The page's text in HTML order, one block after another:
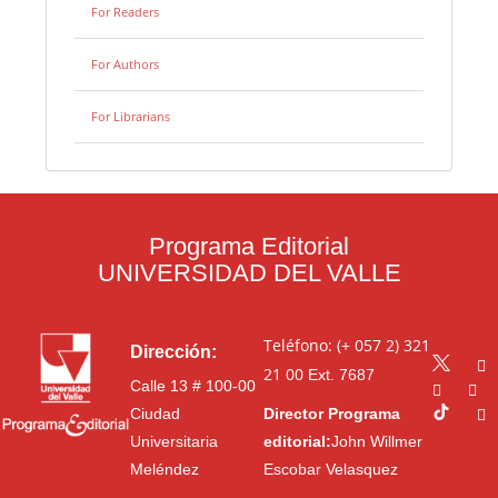
For Readers
For Authors
For Librarians
Programa Editorial
UNIVERSIDAD DEL VALLE
Dirección:
Calle 13 # 100-00
Ciudad
Universitaria
Meléndez
Teléfono: (+ 057 2) 321
21 00Ext. 7687
Director Programa
editorial:John Willmer
Escobar Velasquez